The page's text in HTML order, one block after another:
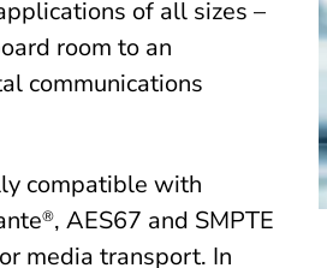
of all sizes –
room to an
communications
compatible with
®, AES67 and SMPTE
media transport. In